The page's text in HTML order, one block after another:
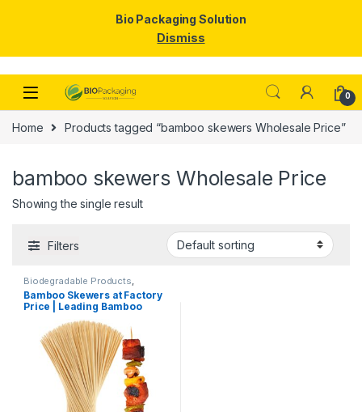
Skip to navigation
Skip to content
0
Home Products tagged “bamboo skewers Wholesale Price”
bamboo skewers Wholesale Price
Showing the single result
Filters
Biodegradable Products
Disposable Wooden Cutlery
Selling,Wooden Toothpick
Bamboo Skewers at Factory
Price | Leading Bamboo
Skewers Manufacturer,
Importer & Wholesaler in
India | Premium BBQ & Food
Skewers in Delhi
Bio Packaging Solution
Dismiss